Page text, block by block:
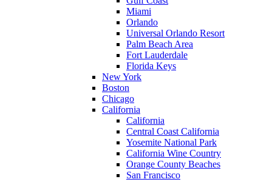
Miami
Orlando
Universal Orlando Resort
Palm Beach Area
Fort Lauderdale
Florida Keys
New York
Boston
Chicago
California
California
Central Coast California
Yosemite National Park
California Wine Country
Orange County Beaches
San Francisco